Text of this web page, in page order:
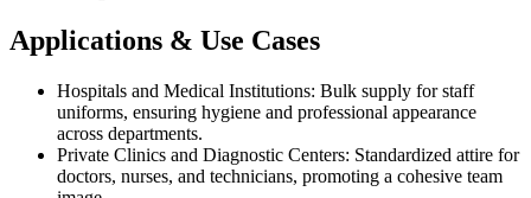
Applications & Use Cases
Hospitals and Medical Institutions: Bulk supply for staff
uniforms, ensuring hygiene and professional appearance
across departments.
Private Clinics and Diagnostic Centers: Standardized attire for
doctors, nurses, and technicians, promoting a cohesive team